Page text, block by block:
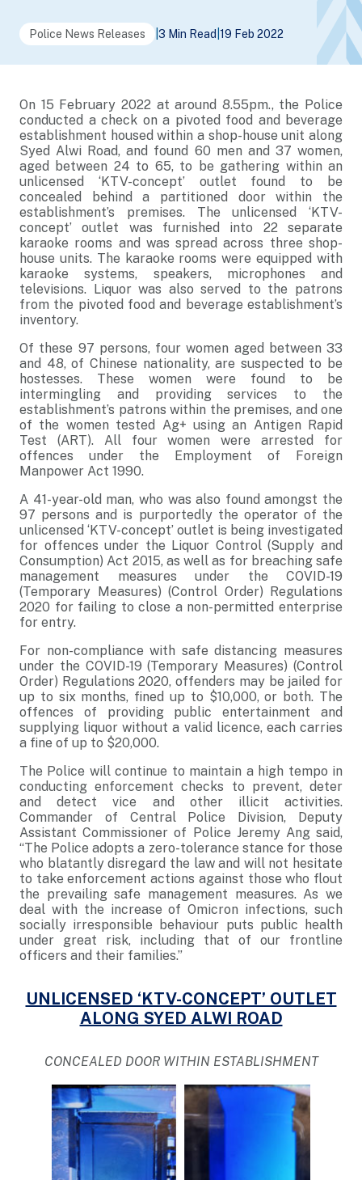
Police News Releases 3 Min Read 19 Feb 2022
On 15 February 2022 at around 8.55pm., the Police
conducted a check on a pivoted food and beverage
establishment housed within a shop-house unit along
Syed Alwi Road, and found 60 men and 37 women,
aged between 24 to 65, to be gathering within an
unlicensed ‘KTV-concept’ outlet found to be
concealed behind a partitioned door within the
establishment’s premises. The unlicensed ‘KTV-
concept’ outlet was furnished into 22 separate
karaoke rooms and was spread across three shop-
house units. The karaoke rooms were equipped with
karaoke systems, speakers, microphones and
televisions. Liquor was also served to the patrons
from the pivoted food and beverage establishment’s
inventory.
Of these 97 persons, four women aged between 33
and 48, of Chinese nationality, are suspected to be
hostesses. These women were found to be
intermingling and providing services to the
establishment’s patrons within the premises, and one
of the women tested Ag+ using an Antigen Rapid
Test (ART). All four women were arrested for
offences under the Employment of Foreign
Manpower Act 1990.
A 41-year-old man, who was also found amongst the
97 persons and is purportedly the operator of the
unlicensed ‘KTV-concept’ outlet is being investigated
for offences under the Liquor Control (Supply and
Consumption) Act 2015, as well as for breaching safe
management measures under the COVID-19
(Temporary Measures) (Control Order) Regulations
2020 for failing to close a non-permitted enterprise
for entry.
For non-compliance with safe distancing measures
under the COVID-19 (Temporary Measures) (Control
Order) Regulations 2020, offenders may be jailed for
up to six months, fined up to $10,000, or both. The
offences of providing public entertainment and
supplying liquor without a valid licence, each carries
a fine of up to $20,000.
The Police will continue to maintain a high tempo in
conducting enforcement checks to prevent, deter
and detect vice and other illicit activities.
Commander of Central Police Division, Deputy
Assistant Commissioner of Police Jeremy Ang said,
“The Police adopts a zero-tolerance stance for those
who blatantly disregard the law and will not hesitate
to take enforcement actions against those who flout
the prevailing safe management measures. As we
deal with the increase of Omicron infections, such
socially irresponsible behaviour puts public health
under great risk, including that of our frontline
officers and their families.”
UNLICENSED ‘KTV-CONCEPT’ OUTLET
ALONG SYED ALWI ROAD
CONCEALED DOOR WITHIN ESTABLISHMENT